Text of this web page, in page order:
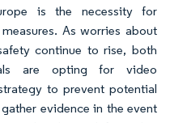
is the necessity for
As worries about
continue to rise, both
are opting for video
to prevent potential
evidence in the event